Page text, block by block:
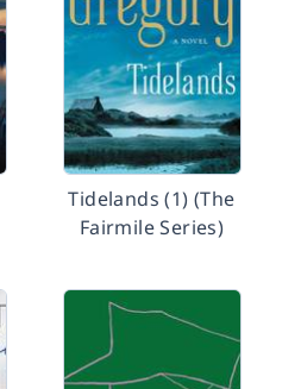
Tidelands (1) (The
Fairmile Series)